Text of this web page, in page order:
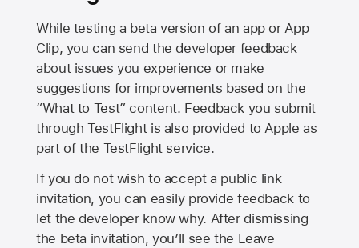
While testing a beta version of an app or App
Clip, you can send the developer feedback
about issues you experience or make
suggestions for improvements based on the
“What to Test” content. Feedback you submit
through TestFlight is also provided to Apple as
part of the TestFlight service.
If you do not wish to accept a public link
invitation, you can easily provide feedback to
let the developer know why. After dismissing
the beta invitation, you’ll see the Leave